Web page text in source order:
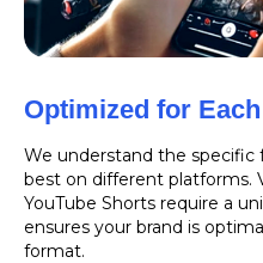
Optimized for
We understand the
best on different platforms.
YouTube Shorts require a
ensures your brand is
format.